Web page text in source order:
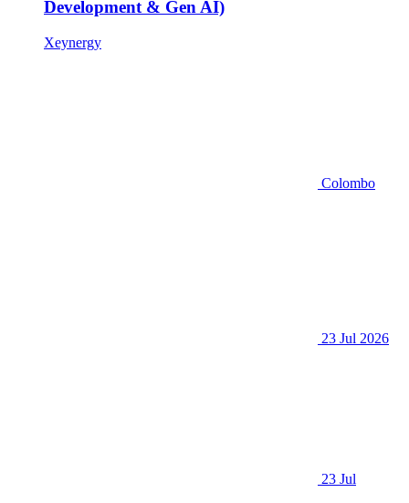
Development & Gen AI)
Xeynergy
Colombo
23 Jul 2026
23 Jul